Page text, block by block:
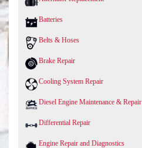
Batteries
Belts & Hoses
Brake Repair
Cooling System Repair
Diesel Engine Maintenance & Repair
Differential Repair
Engine Repair and Diagnostics